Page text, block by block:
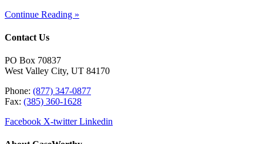
Continue Reading »
Contact Us
PO Box 70837
West Valley City, UT 84170
Phone: (877) 347-0877
Fax: (385) 360-1628
Facebook X-twitter Linkedin